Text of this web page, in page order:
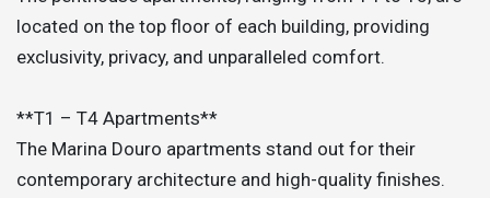
located on the top floor of each building, providing
exclusivity, privacy, and unparalleled comfort.
**T1 – T4 Apartments**
The Marina Douro apartments stand out for their
contemporary architecture and high-quality finishes.